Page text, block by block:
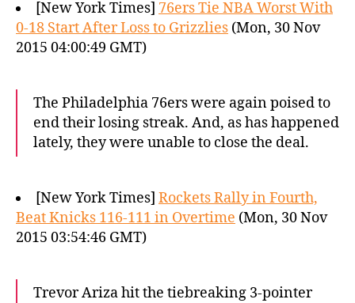
[New York Times] 76ers Tie NBA Worst With
0-18 Start After Loss to Grizzlies (Mon, 30 Nov
2015 04:00:49 GMT)
The Philadelphia 76ers were again poised to
end their losing streak. And, as has happened
lately, they were unable to close the deal.
[New York Times] Rockets Rally in Fourth,
Beat Knicks 116-111 in Overtime (Mon, 30 Nov
2015 03:54:46 GMT)
Trevor Ariza hit the tiebreaking 3-pointer